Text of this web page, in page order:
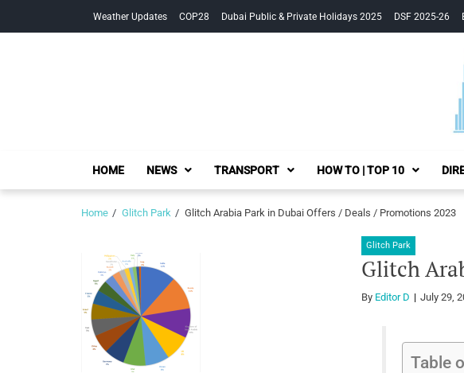
Weather Updates COP28 Dubai Public & Private Holidays 2025 DSF 2025-26
HOME NEWS TRANSPORT HOW TO | TOP 10
Home Glitch Park Glitch Arabia Park in Dubai Offers / Deals / Promotions 2023
Glitch Park
Glitch
By Editor D July 29,
Table